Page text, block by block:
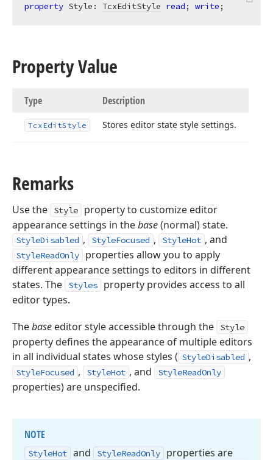
property Style: TcxEditStyle read; write;
Property Value
Type Description
TcxEditStyle Stores editor state style settings.
Remarks
Use the Style
property to customize editor
appearance settings in thebase(normal) state.
StyleDisabled , StyleFocused , StyleHot , and
StyleReadOnly
properties allow you to apply
different appearance settings to editors in different
states. The
Styles
property provides access to all
editor types.
Thebase editor style accessible through the Style
property defines the appearance of multiple editors
in all individual states whose styles ( StyleDisabled ,
StyleFocused , StyleHot , and StyleReadOnly
properties) are unspecified.
NOTE
StyleHot and StyleReadOnly
properties are